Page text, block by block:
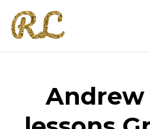
Andrew